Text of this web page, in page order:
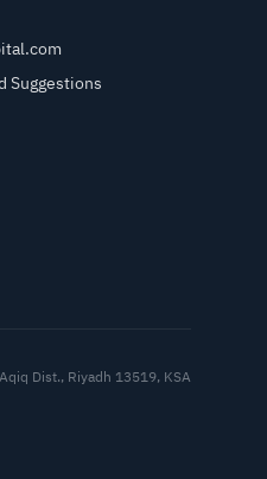
Suggestions
Dist., Riyadh 13519, KSA